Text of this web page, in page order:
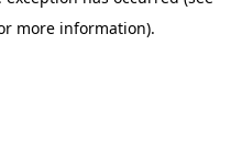
more information).